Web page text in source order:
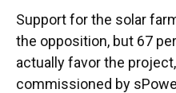
Support for the solar
the opposition, but 67
actually favor the
commissioned by